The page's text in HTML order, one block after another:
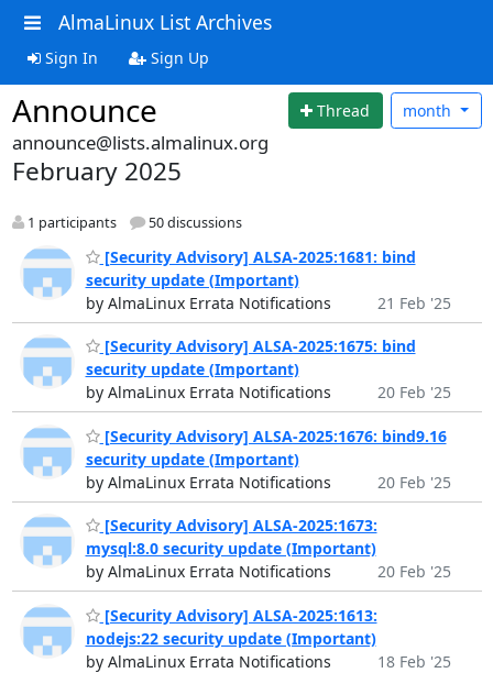
AlmaLinux List Archives
Sign In Sign Up
Announce Thread month
announce@lists.almalinux.org
February 2025
1 participants 50 discussions
[Security Advisory] ALSA-2025:1681: bind
security update (Important)
by AlmaLinux Errata Notifications
21 Feb '25
[Security Advisory] ALSA-2025:1675: bind
security update (Important)
by AlmaLinux Errata Notifications
20 Feb '25
[Security Advisory] ALSA-2025:1676: bind9.16
security update (Important)
by AlmaLinux Errata Notifications
20 Feb '25
[Security Advisory] ALSA-2025:1673:
mysql:8.0 security update (Important)
by AlmaLinux Errata Notifications
20 Feb '25
[Security Advisory] ALSA-2025:1613:
nodejs:22 security update (Important)
by AlmaLinux Errata Notifications
18 Feb '25